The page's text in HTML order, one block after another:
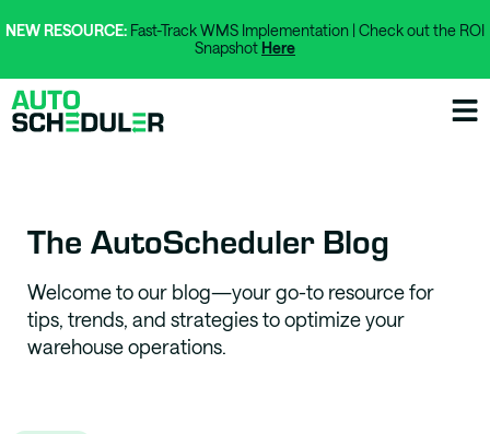
NEW RESOURCE: Fast-Track WMS Implementation | Check out the ROI
Snapshot Here
The AutoScheduler Blog
Welcome to our blog—your go-to resource for
tips, trends, and strategies to optimize your
warehouse operations.